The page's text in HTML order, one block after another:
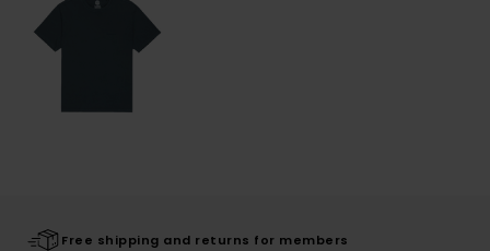
Free shipping and returns for members